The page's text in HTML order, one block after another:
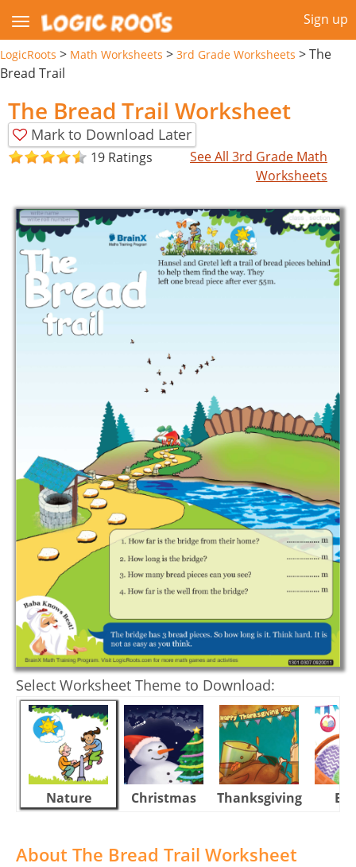
Sign up
LogicRoots > Math Worksheets > 3rd Grade Worksheets >The
Bread Trail
The Bread Trail Worksheet
Mark to Download Later
19 Ratings
See All 3rd Grade Math
Worksheets
Select Worksheet Theme to Download:
Nature Christmas Thanksgiving
About The Bread Trail Worksheet